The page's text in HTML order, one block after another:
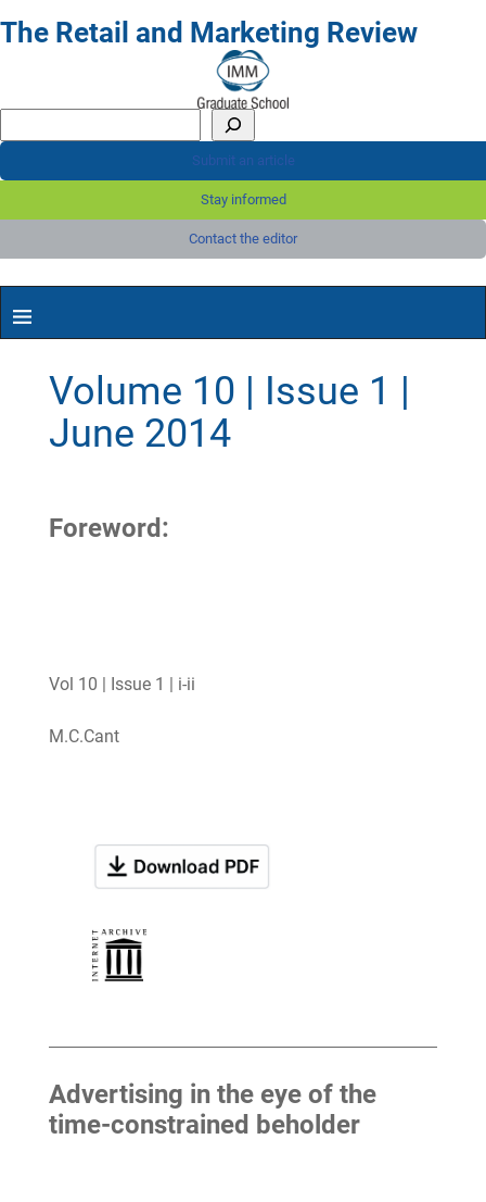
The Retail and Marketing Review
Submit an article
Stay informed
Contact the editor
Volume 10 | Issue 1 |
June 2014
Foreword:
Vol 10 | Issue 1 | i-ii
M.C.Cant
Advertising in the eye of the
time-constrained beholder